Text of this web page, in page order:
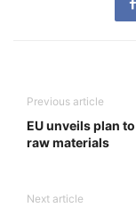
Previous article
EU unveils plan
raw materials
Next article